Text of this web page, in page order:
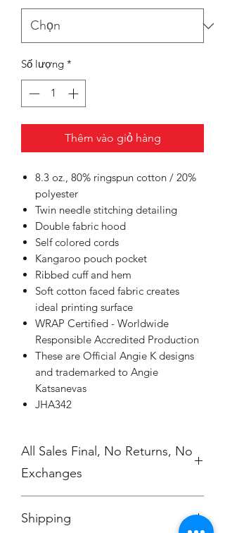
Số lượng *
Thêm vào giỏ hàng
8.3 oz., 80% ringspun cotton / 20%
polyester
Twin needle stitching detailing
Double fabric hood
Self colored cords
Kangaroo pouch pocket
Ribbed cuff and hem
Soft cotton faced fabric creates
ideal printing surface
WRAP Certified - Worldwide
Responsible Accredited Production
These are Official Angie K designs
and trademarked to Angie
Katsanevas
JHA342
All Sales Final, No Returns, No
Exchanges
Shipping